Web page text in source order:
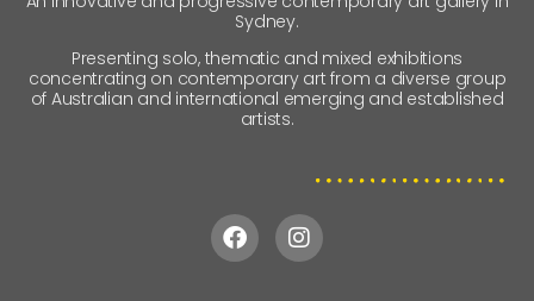
Sydney.
Presenting solo, thematic and mixed exhibitions
concentrating on contemporary art from a diverse group
of Australian and international emerging and established
artists.